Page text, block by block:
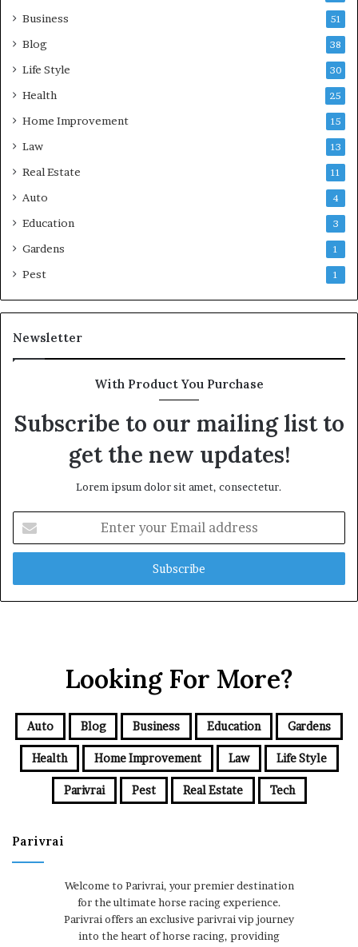
Business 51
Blog 38
Life Style 30
Health 25
Home Improvement 15
Law 13
Real Estate 11
Auto 4
Education 3
Gardens 1
Pest 1
Newsletter
With Product You Purchase
Subscribe to our mailing list to
get the new updates!
Lorem ipsum dolor sit amet, consectetur.
your
Email
Looking For More?
Auto Blog Business Education Gardens
Health Home Improvement Law Life Style
Parivrai Pest Real Estate Tech
Parivrai
Welcome to Parivrai, your premier destination
for the ultimate horse racing experience.
Parivrai offers an exclusive parivrai vip journey
into the heart of horse racing, providing